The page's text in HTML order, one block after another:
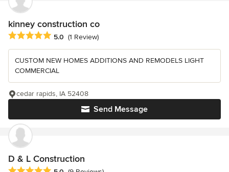
kinney construction co
Average rating: 5 out of 5 stars
5.0 (1 Review)
CUSTOM NEW HOMES ADDITIONS AND REMODELS LIGHT
COMMERCIAL
Send Message
cedar rapids, IA 52408
D & L Construction